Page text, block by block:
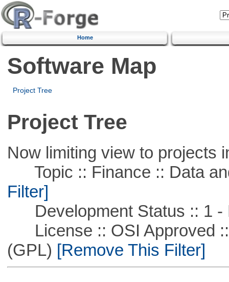
Home
Software Map
Project Tree
Project Tree
Now limiting view to projects
Topic :: Finance :: Data
Filter]
Development Status :: 1 -
License :: OSI Approved ::
(GPL) [Remove This Filter]